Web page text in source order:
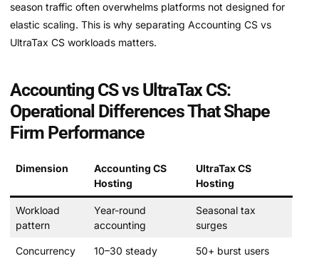
season traffic often overwhelms platforms not designed for
elastic scaling. This is why separating Accounting CS vs
UltraTax CS workloads matters.
Accounting CS vs UltraTax CS:
Operational Differences That Shape
Firm Performance
Dimension
Accounting CS
Hosting
UltraTax CS
Hosting
Workload
pattern
Year-round
accounting
Seasonal tax
surges
Concurrency
10–30 steady
50+ burst users